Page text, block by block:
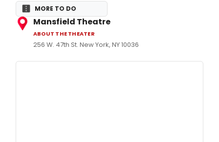
MORE TO DO
Mansfield Theatre
ABOUT THE THEATER
256 W. 47th St. New York, NY 10036